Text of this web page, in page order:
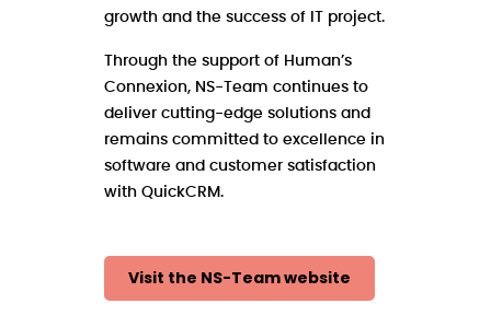
growth and the success of IT project.
Through the support of Human’s
Connexion, NS-Team continues to
deliver cutting-edge solutions and
remains committed to excellence in
software and customer satisfaction
with QuickCRM.
Visit the NS-Team website